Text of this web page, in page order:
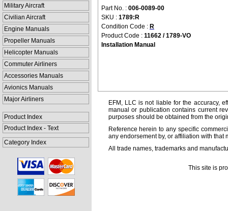
Military Aircraft
Civilian Aircraft
Engine Manuals
Propeller Manuals
Helicopter Manuals
Commuter Airliners
Accessories Manuals
Avionics Manuals
Major Airliners
Product Index
Product Index - Text
Category Index
Part No. : 006-0089-00
SKU : 1789:R
Condition Code : R
Product Code : 11662 / 1789-VO
Installation Manual
EFM, LLC is not liable for the accuracy,
manual or publication contains current
purposes should be obtained from the
Reference herein to any specific
any endorsement by, or affiliation with that
All trade names, trademarks and
This site is